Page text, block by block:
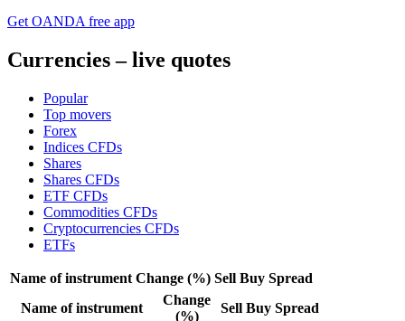
Get OANDA free app
Currencies – live quotes
Popular
Top movers
Forex
Indices CFDs
Shares
Shares CFDs
ETF CFDs
Commodities CFDs
Cryptocurrencies CFDs
ETFs
Name of instrument Change (%) Sell Buy Spread
Name of instrument
Change
(%)
Sell Buy Spread